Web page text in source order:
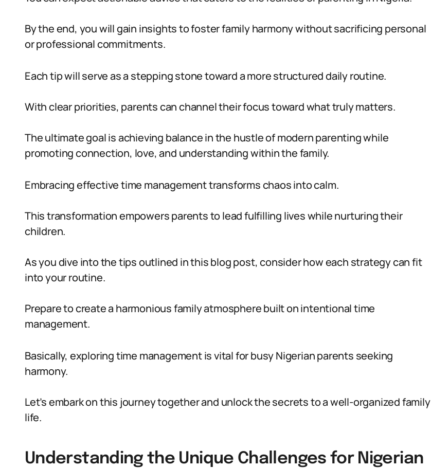
By the end, you will gain insights to foster family harmony without sacrificing personal
or professional commitments.
Each tip will serve as a stepping stone toward a more structured daily routine.
With clear priorities, parents can channel their focus toward what truly matters.
The ultimate goal is achieving balance in the hustle of modern parenting while
promoting connection, love, and understanding within the family.
Embracing effective time management transforms chaos into calm.
This transformation empowers parents to lead fulfilling lives while nurturing their
children.
As you dive into the tips outlined in this blog post, consider how each strategy can fit
into your routine.
Prepare to create a harmonious family atmosphere built on intentional time
management.
Basically, exploring time management is vital for busy Nigerian parents seeking
harmony.
Let’s embark on this journey together and unlock the secrets to a well-organized family
life.
Understanding the Unique Challenges for Nigerian